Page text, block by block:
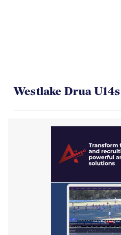
Westlake Drua U14s